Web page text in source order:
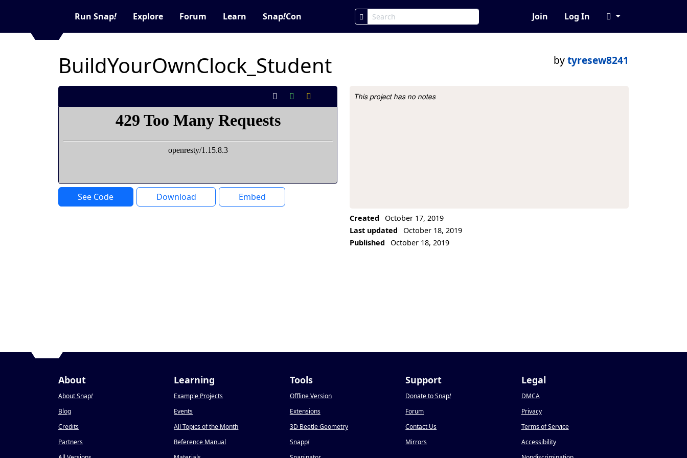
Run Snap! Explore Forum Learn Snap!Con Join Log In
BuildYourOwnClock_Student bytyresew8241
See Code Download Embed
Project Description
This project has no notes
Created
October 17, 2019
Last updated
October 18, 2019
Published
October 18, 2019
About
About Snap!
Blog
Credits
Partners
Learning
Example Projects
Events
All Topics of the Month
Reference Manual
Tools
Offline Version
Extensions
3D Beetle Geometry
Snapp!
Support
Donate to Snap!
Forum
Contact Us
Mirrors
Legal
DMCA
Privacy
Terms of Service
Accessibility